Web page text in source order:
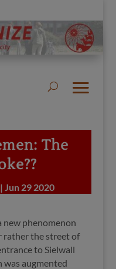
The
| Jun 29 2020
new phenomenon
rather the street of
to Sielwall
augmented